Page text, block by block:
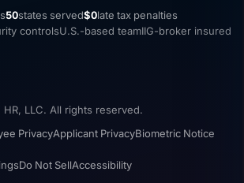
50states served$0late tax penalties
controlsU.S.-based teamIIG-broker insured
LLC. All rights reserved.
PrivacyApplicant PrivacyBiometric Notice
Do Not SellAccessibility